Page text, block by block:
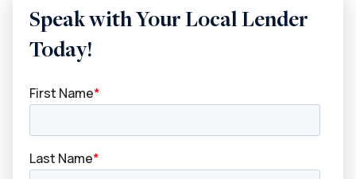
Speak with Your Local Lender
Today!